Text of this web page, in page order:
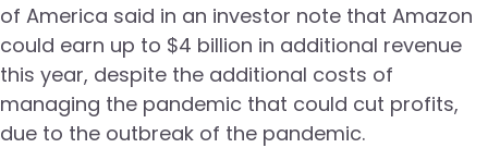
of America said in an investor note that Amazon
could earn up to $4 billion in additional revenue
this year, despite the additional costs of
managing the pandemic that could cut profits,
due to the outbreak of the pandemic.